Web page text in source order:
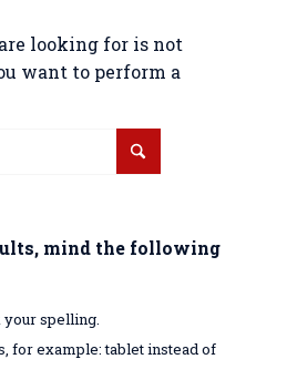
looking for is not
want to perform a
mind the following
spelling.
for example: tablet instead of